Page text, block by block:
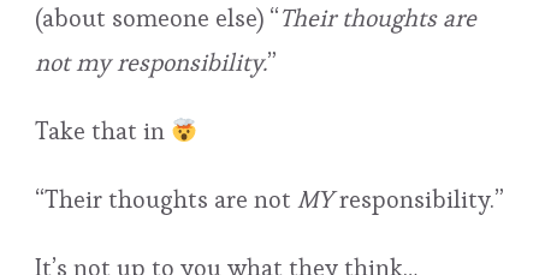
(about someone else) “Their thoughts are
not my responsibility.”
Take that in
“Their thoughts are not MYresponsibility.”
It’s not up to you what they think…